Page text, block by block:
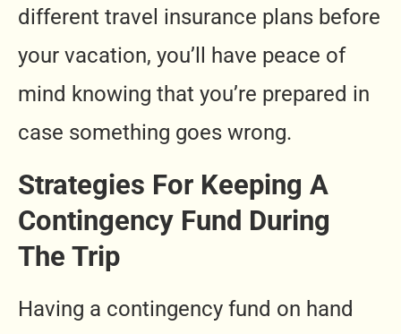
different travel insurance plans before
your vacation, you’ll have peace of
mind knowing that you’re prepared in
case something goes wrong.
Strategies For Keeping A
Contingency Fund During
The Trip
Having a contingency fund on hand